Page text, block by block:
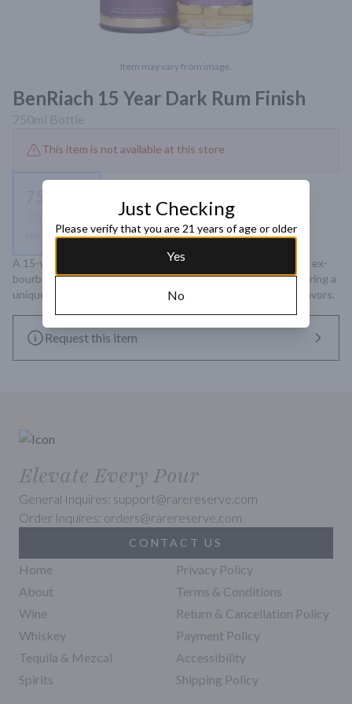
Item may vary from image.
BenRiach 15 Year Dark Rum Finish
750ml Bottle
This item is not available at this store
Not available
A 15-year-old Speyside single malt Scotch whisky matured in ex-
bourbon barrels and finished in dark Jamaican rum casks, offering a
unique fusion of toffee, cinnamon, apricots, and chocolate flavors.
Request this item
Elevate Every Pour
General Inquires: support@rarereserve.com
Order Inquires: orders@rarereserve.com
CONTACT US
Home
About
Wine
Whiskey
Tequila & Mezcal
Spirits
Privacy Policy
Terms & Conditions
Return & Cancellation Policy
Payment Policy
Accessibility
Shipping Policy
Just Checking
Please verify that you are 21 years of age or older
Yes
No